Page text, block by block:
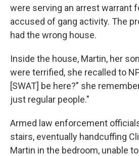
were serving an arrest warrant
accused of gang activity. The
had the wrong house.
Inside the house, Martin, her
were terrified, she recalled to
[SWAT] be here?" she
just regular people."
Armed law enforcement
stairs, eventually handcuffing
Martin in the bedroom, unable